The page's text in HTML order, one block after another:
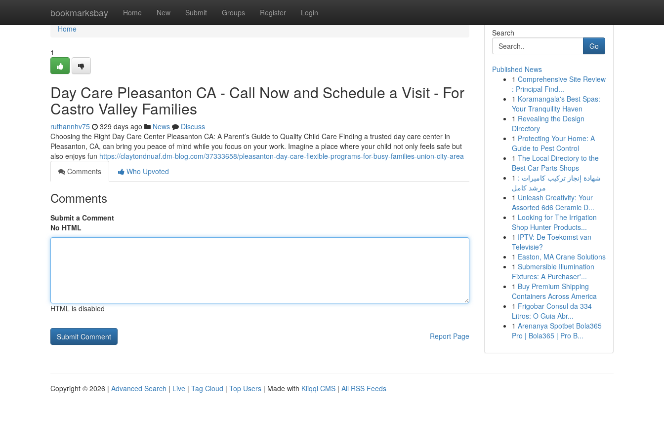
bookmarksbay Home New Submit Groups Register Login
Home
Home
1
Day Care Pleasanton CA - Call Now and Schedule a Visit - For
Castro Valley Families
ruthannhv75 329 days ago News
Discuss
Choosing the Right Day Care Center Pleasanton CA: A Parent’s Guide to Quality Child Care Finding a trusted day care center in
Pleasanton, CA, can bring you peace of mind while you focus on your work. Imagine a place where your child not only feels safe but
also enjoys fun https://claytondnuaf.dm-blog.com/37333658/pleasanton-day-care-flexible-programs-for-busy-families-union-city-area
Comments
Who Upvoted
Comments
Submit a Comment
No HTML
HTML is disabled
Report Page
Search
Go
Published News
1 Comprehensive Site Review
: Principal Find...
1 Koramangala's Best Spas:
Your Tranquility Haven
1 Revealing the Design
Directory
1 Protecting Your Home: A
Guide to Pest Control
1 The Local Directory to the
Best Car Parts Shops
1 شهادة إنجاز تركيب كاميرات :
مرشد كامل
1 Unleash Creativity: Your
Assorted 6d6 Ceramic D...
1 Looking for The Irrigation
Shop Hunter Products...
1 IPTV: De Toekomst van
Televisie?
1 Easton, MA Crane Solutions
1 Submersible Illumination
Fixtures: A Purchaser'...
1 Buy Premium Shipping
Containers Across America
1 Frigobar Consul da 334
Litros: O Guia Abr...
1 Arenanya Spotbet Bola365
Pro | Bola365 | Pro B...
Copyright © 2026 | Advanced Search | Live | Tag Cloud | Top Users | Made with Kliqqi CMS | All RSS Feeds